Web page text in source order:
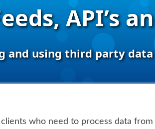
API’s
and using third party
who need to process data